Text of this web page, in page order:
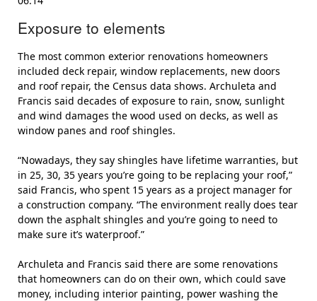
Exposure to elements
The most common exterior renovations homeowners
included deck repair, window replacements, new doors
and roof repair, the Census data shows. Archuleta and
Francis said decades of exposure to rain, snow, sunlight
and wind damages the wood used on decks, as well as
window panes and roof shingles.
“Nowadays, they say shingles have lifetime warranties, but
in 25, 30, 35 years you’re going to be replacing your roof,”
said Francis, who spent 15 years as a project manager for
a construction company. “The environment really does tear
down the asphalt shingles and you’re going to need to
make sure it’s waterproof.”
Archuleta and Francis said there are some renovations
that homeowners can do on their own, which could save
money, including interior painting, power washing the